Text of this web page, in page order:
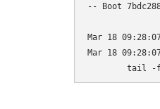
-- Boot
Mar 18
Mar 18